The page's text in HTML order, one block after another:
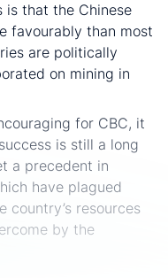
is that the Chinese
favourably than most
are politically
on mining in
for CBC, it
is still a long
a precedent in
have plagued
country’s resources
by the